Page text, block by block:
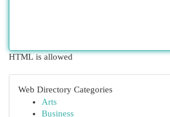
HTML is allowed
Web Directory Categories
Arts
Business